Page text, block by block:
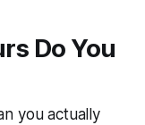
Do You
you actually